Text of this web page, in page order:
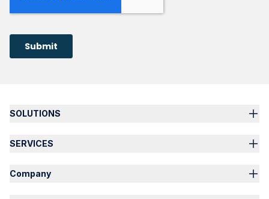
SOLUTIONS
SERVICES
Company